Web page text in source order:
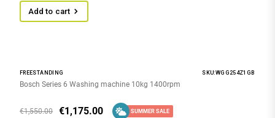
Add to cart
FREESTANDING SKU:WGG254Z1GB
Bosch Series 6 Washing machine 10kg 1400rpm
€1,175.00
€1,550.00 SUMMER SALE